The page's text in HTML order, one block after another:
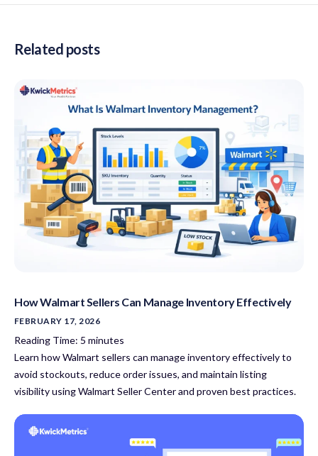
Related posts
How Walmart Sellers Can Manage Inventory Effectively
FEBRUARY 17, 2026
Reading Time: 5 minutes
Learn how Walmart sellers can manage inventory effectively to
avoid stockouts, reduce order issues, and maintain listing
visibility using Walmart Seller Center and proven best practices.